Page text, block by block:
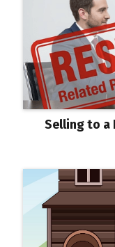
Selling to a